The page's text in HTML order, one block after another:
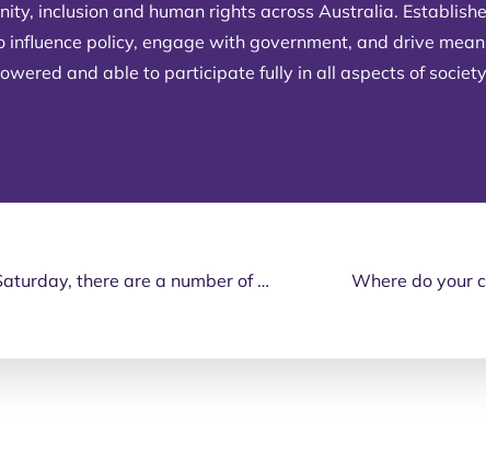
inclusion and human rights across Australia.
influence policy, engage with government, and drive
and able to participate fully in all aspects of
With the federal election happening on Saturday, there are a number of ways that you can place your vote. Where do your